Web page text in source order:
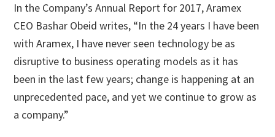
In the Company’s Annual Report for 2017, Aramex
CEO Bashar Obeid writes, “In the 24 years I have been
with Aramex, I have never seen technology be as
disruptive to business operating models as it has
been in the last few years; change is happening at an
unprecedented pace, and yet we continue to grow as
a company.”